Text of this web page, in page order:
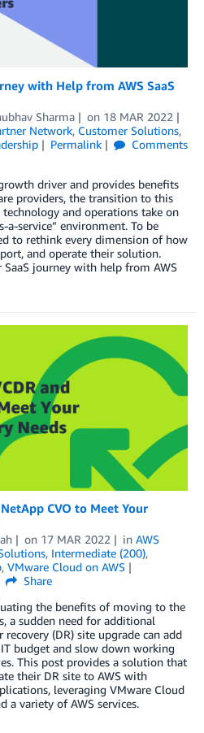
with Help from AWS SaaS
Sharma on 18 MAR 2022
Network, Customer Solutions,
Permalink
Comments
driver and provides benefits
providers, the transition to this
and operations take on
a-service” environment. To be
to rethink every dimension of how
and operate their solution.
SaaS journey with help from AWS
CVO to Meet Your
on 17 MAR 2022 in AWS
, Intermediate (200),
, VMware Cloud on AWS
Share
the benefits of moving to the
a sudden need for additional
(DR) site upgrade can add
budget and slow down working
This post provides a solution that
their DR site to AWS with
leveraging VMware Cloud
a variety of AWS services.